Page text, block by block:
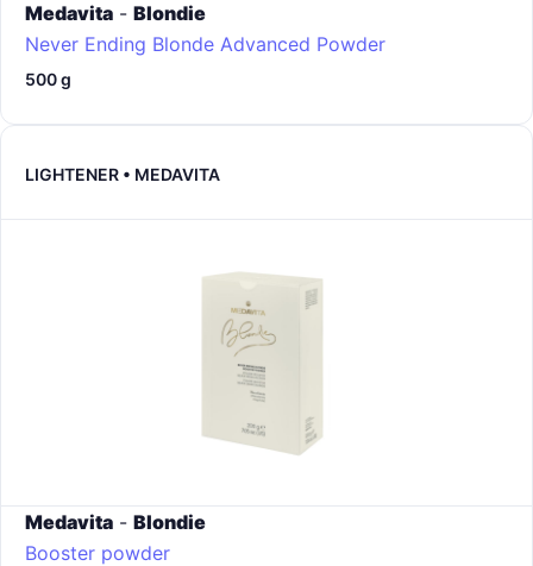
Medavita - Blondie
Never Ending Blonde Advanced Powder
500 g
LIGHTENER • MEDAVITA
Medavita - Blondie
Booster powder